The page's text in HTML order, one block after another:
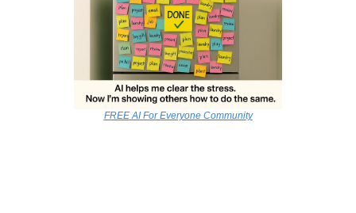
FREE AI For Everyone Community